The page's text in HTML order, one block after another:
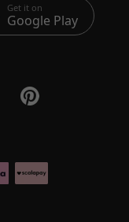
Get it on
Google Play